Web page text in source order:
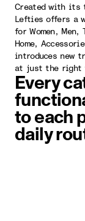
Created with its
Lefties offers a
for Women,
Home,
introduces new
at just the right
Every
to each
daily